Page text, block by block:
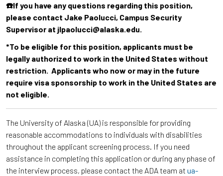
☎️If you have any questions regarding this position,
please contact Jake Paolucci, Campus Security
Supervisor at jlpaolucci@alaska.edu.
*To be eligible for this position, applicants must be
legally authorized to work in the United States without
restriction. Applicants who now or may in the future
require visa sponsorship to work in the United States are
not eligible.
The University of Alaska (UA) is responsible for providing
reasonable accommodations to individuals with disabilities
throughout the applicant screening process. If you need
assistance in completing this application or during any phase of
the interview process, please contact the ADA team at ua-